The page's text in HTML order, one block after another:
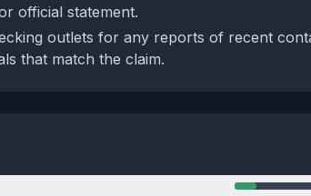
official statement.
outlets for any reports of recent
that match the claim.